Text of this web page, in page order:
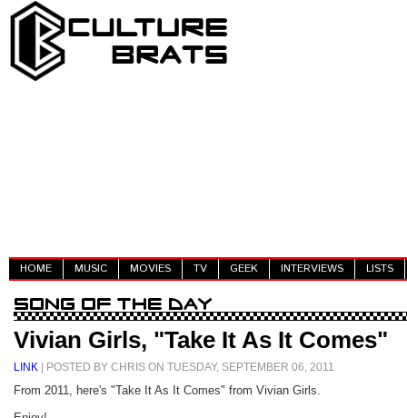
HOME MUSIC MOVIES TV GEEK INTERVIEWS LISTS
Vivian Girls, "Take It As It Comes"
LINK | POSTED BY CHRIS ON TUESDAY, SEPTEMBER 06, 2011
From 2011, here's "Take It As It Comes" from Vivian Girls.